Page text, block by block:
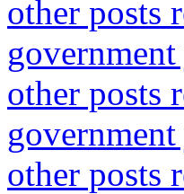
other posts
other posts
other posts